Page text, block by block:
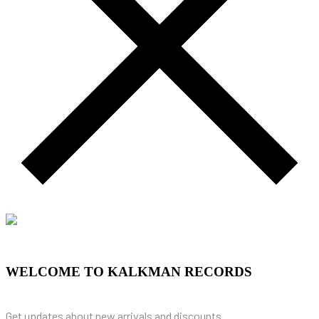
WELCOME TO KALKMAN RECORDS
Get updates about new arrivals and discounts